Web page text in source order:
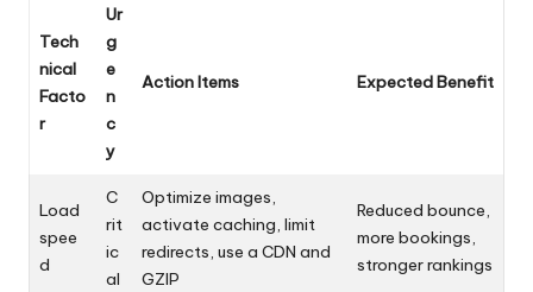
Tech
nical
Facto
r
Ur
g
e
n
c
y
Action Items Expected Benefit
Load
spee
d
C
rit
ic
al
Optimize images,
activate caching, limit
redirects, use a CDN and
GZIP
Reduced bounce,
more bookings,
stronger rankings